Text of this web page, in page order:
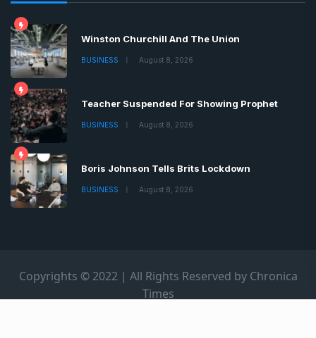
Winston Churchill And The Union
BUSINESS August 8, 2026
Teacher Suspended For Showing Prophet
BUSINESS August 8, 2026
Boris Johnson Tells Brits Lockdown
BUSINESS August 8, 2026
Copyrights © 2022 | All Rights Reserved by Chronica
Times